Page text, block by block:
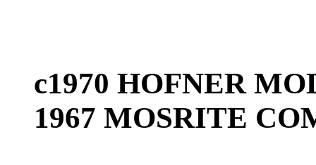
c1970 HOFNER
1967 MOSRITE